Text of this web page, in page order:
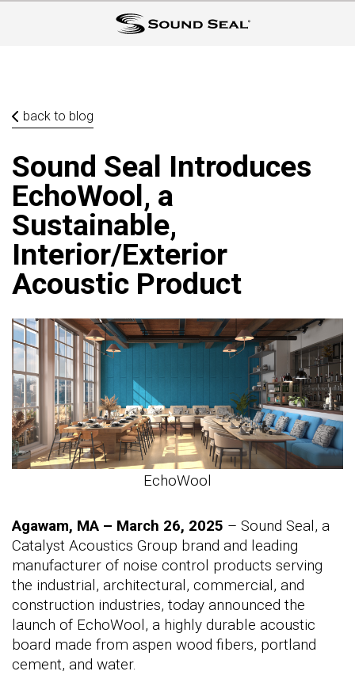
back to blog
Sound Seal Introduces
EchoWool, a
Sustainable,
Interior/Exterior
Acoustic Product
EchoWool
Agawam, MA – March 26, 2025 – Sound Seal, a
Catalyst Acoustics Group brand and leading
manufacturer of noise control products serving
the industrial, architectural, commercial, and
construction industries, today announced the
launch of EchoWool, a highly durable acoustic
board made from aspen wood fibers, portland
cement, and water.